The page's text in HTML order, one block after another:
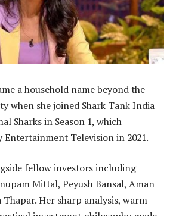
a household name beyond the
when she joined Shark Tank India
Sharks in Season 1, which
Entertainment Television in 2021.
fellow investors including
Mittal, Peyush Bansal, Aman
Her sharp analysis, warm